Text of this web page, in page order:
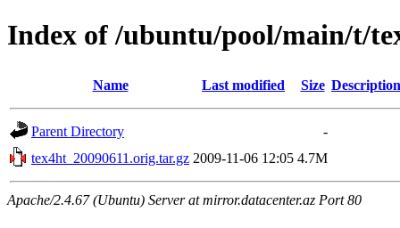
Index of /ubuntu/pool/main/t/
Name Last modified Size Description
Parent Directory
-
tex4ht_20090611.orig.tar.gz 2009-11-06 12:05 4.7M
Apache/2.4.67 (Ubuntu) Server at mirror.datacenter.az Port 80